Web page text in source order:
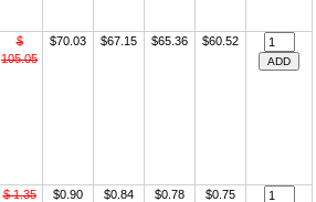
$
105.05
$70.03 $67.15 $65.36 $60.52
$ 1.35 $0.90 $0.84 $0.78 $0.75